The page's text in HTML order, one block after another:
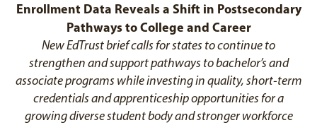
Enrollment Data Reveals a Shift in Postsecondary
Pathways to College and Career
New EdTrust brief calls for states to continue to
strengthen and support pathways to bachelor’s and
associate programs while investing in quality, short-term
credentials and apprenticeship opportunities for a
growing diverse student body and stronger workforce